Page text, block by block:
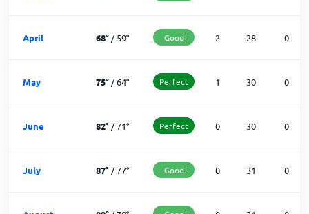
April 68°/59° Good 2 28 0
May 75°/64° Perfect 1 30 0
June 82°/71° Perfect 0 30 0
July 87°/77° Good 0 31 0